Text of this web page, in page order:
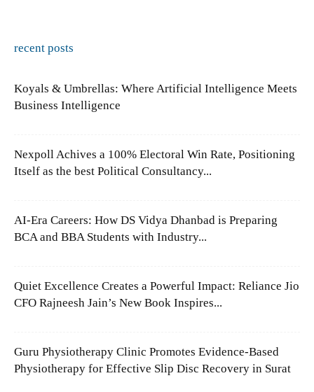
recent posts
Koyals & Umbrellas: Where Artificial Intelligence Meets
Business Intelligence
Nexpoll Achives a 100% Electoral Win Rate, Positioning
Itself as the best Political Consultancy...
AI-Era Careers: How DS Vidya Dhanbad is Preparing
BCA and BBA Students with Industry...
Quiet Excellence Creates a Powerful Impact: Reliance Jio
CFO Rajneesh Jain’s New Book Inspires...
Guru Physiotherapy Clinic Promotes Evidence-Based
Physiotherapy for Effective Slip Disc Recovery in Surat